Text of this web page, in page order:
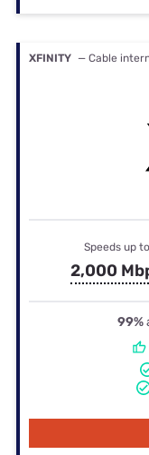
XFINITY — Cable
Speeds up to
2,000
99%